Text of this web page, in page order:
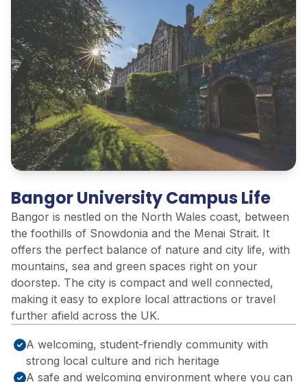
Bangor University Campus Life
Bangor is nestled on the North Wales coast, between
the foothills of Snowdonia and the Menai Strait. It
offers the perfect balance of nature and city life, with
mountains, sea and green spaces right on your
doorstep. The city is compact and well connected,
making it easy to explore local attractions or travel
further afield across the UK.
A welcoming, student-friendly community with
strong local culture and rich heritage
A safe and welcoming environment where you can